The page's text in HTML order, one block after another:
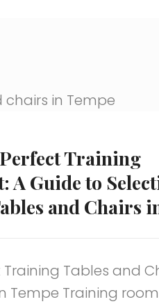
Training
A Guide to
and Chairs
Training Tables and
Tempe Training